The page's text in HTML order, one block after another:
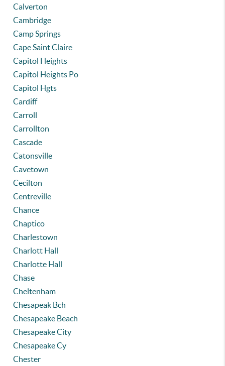
Calverton
Cambridge
Camp Springs
Cape Saint Claire
Capitol Heights
Capitol Heights Po
Capitol Hgts
Cardiff
Carroll
Carrollton
Cascade
Catonsville
Cavetown
Cecilton
Centreville
Chance
Chaptico
Charlestown
Charlott Hall
Charlotte Hall
Chase
Cheltenham
Chesapeak Bch
Chesapeake Beach
Chesapeake City
Chesapeake Cy
Chester